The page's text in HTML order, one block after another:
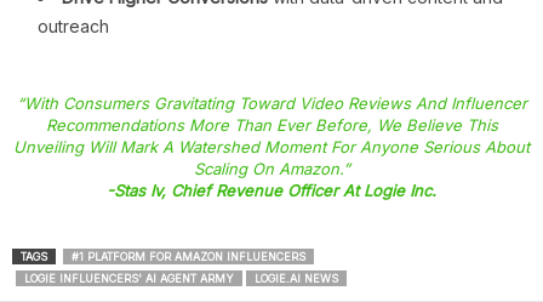
outreach
“With Consumers Gravitating Toward Video Reviews And Influencer
Recommendations More Than Ever Before, We Believe This
Unveiling Will Mark A Watershed Moment For Anyone Serious About
Scaling On Amazon.”
-Stas Iv, Chief Revenue Officer At Logie Inc.
TAGS
#1 PLATFORM FOR AMAZON INFLUENCERS
LOGIE INFLUENCERS' AI AGENT ARMY
LOGIE.AI NEWS